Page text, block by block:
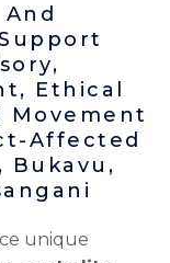
Ethical
Movement
Affected
Bukavu,
unique